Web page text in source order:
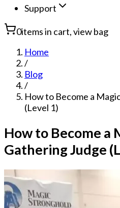
Support
0items in cart, view bag
Home
/
Blog
/
How to Become a
(Level 1)
How to Become a
Gathering Judge